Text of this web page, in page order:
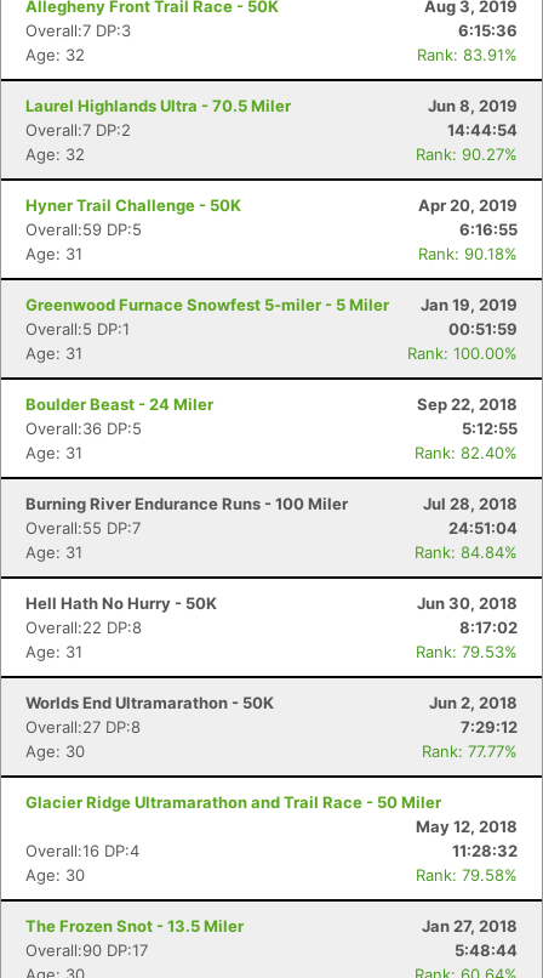
Allegheny Front Trail Race - 50K
Aug 3, 2019
Overall:7 DP:3
6:15:36
Age: 32
Rank: 83.91%
Laurel Highlands Ultra - 70.5 Miler
Jun 8, 2019
Overall:7 DP:2
14:44:54
Age: 32
Rank: 90.27%
Hyner Trail Challenge - 50K
Apr 20, 2019
Overall:59 DP:5
6:16:55
Age: 31
Rank: 90.18%
Greenwood Furnace Snowfest 5-miler - 5 Miler
Jan 19, 2019
Overall:5 DP:1
00:51:59
Age: 31
Rank: 100.00%
Boulder Beast - 24 Miler
Sep 22, 2018
Overall:36 DP:5
5:12:55
Age: 31
Rank: 82.40%
Burning River Endurance Runs - 100 Miler
Jul 28, 2018
Overall:55 DP:7
24:51:04
Age: 31
Rank: 84.84%
Hell Hath No Hurry - 50K
Jun 30, 2018
Overall:22 DP:8
8:17:02
Age: 31
Rank: 79.53%
Worlds End Ultramarathon - 50K
Jun 2, 2018
Overall:27 DP:8
7:29:12
Age: 30
Rank: 77.77%
Glacier Ridge Ultramarathon and Trail Race - 50 Miler
May 12, 2018
Overall:16 DP:4
11:28:32
Age: 30
Rank: 79.58%
The Frozen Snot - 13.5 Miler
Jan 27, 2018
Overall:90 DP:17
5:48:44